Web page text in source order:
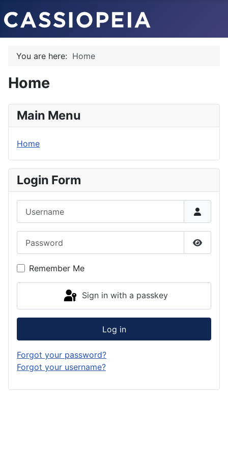
You are here: Home
Home
Main Menu
Home
Login Form
Show
Remember Me
Sign in with a passkey
Log in
Forgot your password?
Forgot your username?